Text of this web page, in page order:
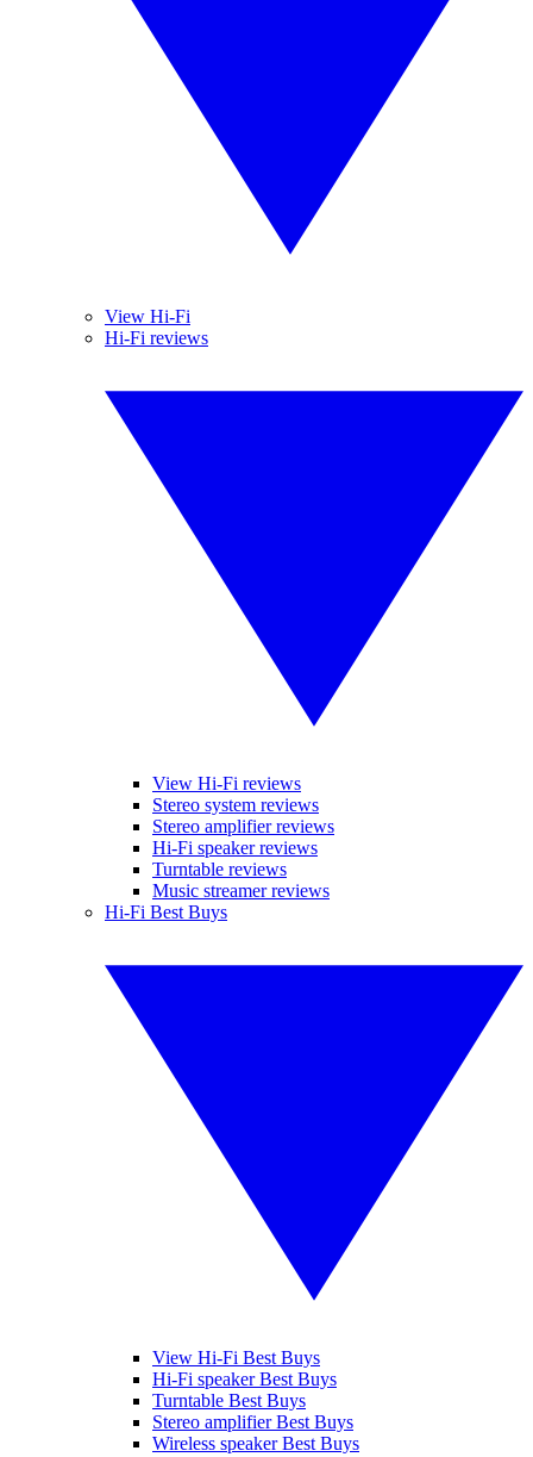
View Hi-Fi
Hi-Fi reviews
View Hi-Fi reviews
Stereo system reviews
Stereo amplifier reviews
Hi-Fi speaker reviews
Turntable reviews
Music streamer reviews
Hi-Fi Best Buys
View Hi-Fi Best Buys
Hi-Fi speaker Best Buys
Turntable Best Buys
Stereo amplifier Best Buys
Wireless speaker Best Buys